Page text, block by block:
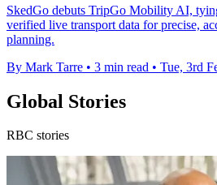
SkedGo debuts TripGo Mobility AI,
verified live transport data for precise,
planning.
By Mark Tarre • 3 min read • Tue, 3rd
Global Stories
RBC stories